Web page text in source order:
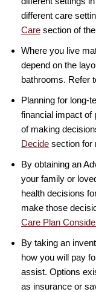
different care
Care section of
Where you live
depend on the
bathrooms. Refer
Planning for long-
financial impact of
of making
Decide section for
By obtaining an
your family or
health decisions
make those
Care Plan
By taking an
how you will pay
assist. Options
as insurance or